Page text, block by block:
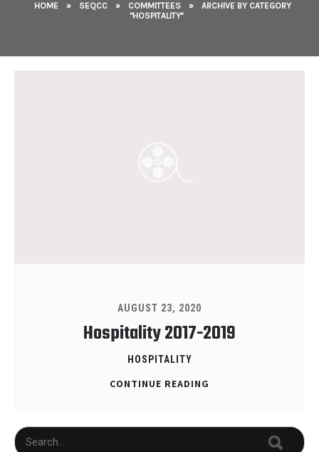
HOME » SEQCC » COMMITTEES »
ARCHIVE BY CATEGORY
"HOSPITALITY"
AUGUST 23, 2020
Hospitality 2017-2019
HOSPITALITY
CONTINUE READING